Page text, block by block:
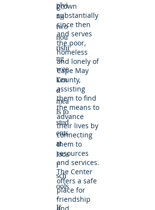
grown
substantially
since then
and serves
the poor,
homeless
and lonely of
Cape May
County,
assisting
them to find
the means to
advance
their lives by
connecting
them to
resources
and services.
The Center
offers a safe
place for
friendship
plyi
ng
two
nou
rishi
ng
wee
ken
d
mea
ls to
stud
ents
at
loca
l
sch
ools
.
If